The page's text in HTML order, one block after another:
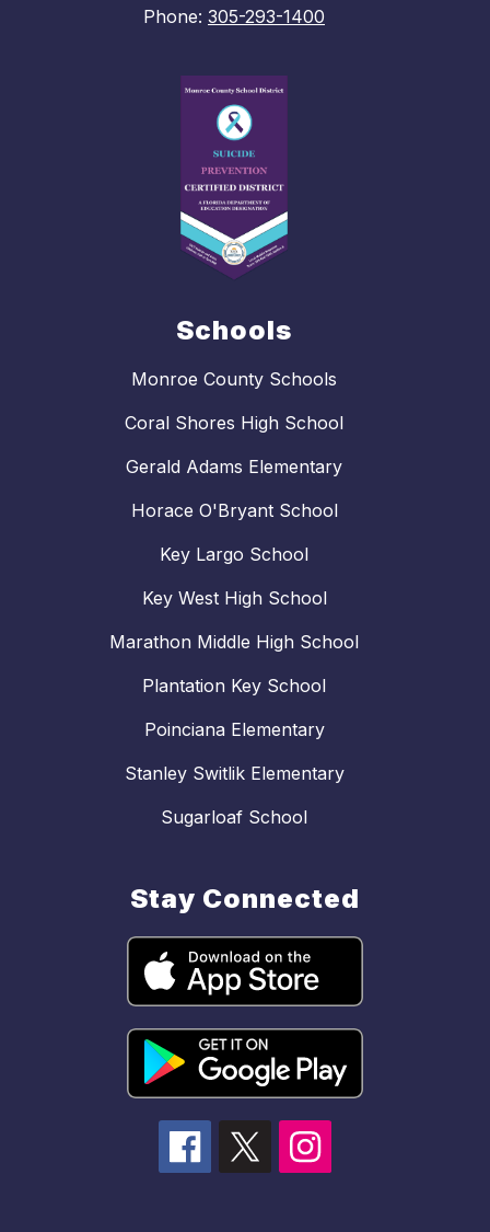
Phone: 305-293-1400
Schools
Monroe County Schools
Coral Shores High School
Gerald Adams Elementary
Horace O'Bryant School
Key Largo School
Key West High School
Marathon Middle High School
Plantation Key School
Poinciana Elementary
Stanley Switlik Elementary
Sugarloaf School
Stay Connected